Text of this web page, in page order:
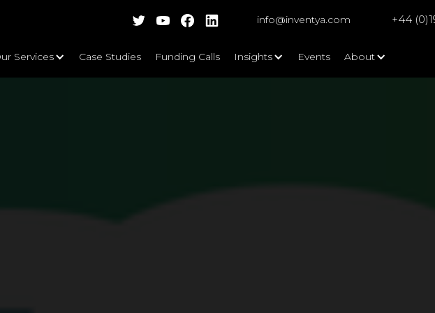
info@inventya.com +44
Services Case Studies Funding Calls Insights Events About